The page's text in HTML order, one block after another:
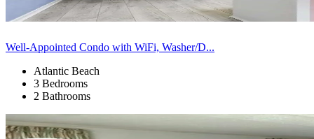
Well-Appointed Condo with WiFi, Washer/D...
Atlantic Beach
3 Bedrooms
2 Bathrooms